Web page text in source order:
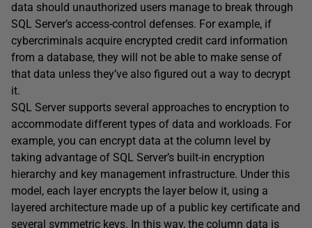
data should unauthorized users manage to break through
SQL Server’s access-control defenses. For example, if
cybercriminals acquire encrypted credit card information
from a database, they will not be able to make sense of
that data unless they’ve also figured out a way to decrypt
it.
SQL Server supports several approaches to encryption to
accommodate different types of data and workloads. For
example, you can encrypt data at the column level by
taking advantage of SQL Server’s built-in encryption
hierarchy and key management infrastructure. Under this
model, each layer encrypts the layer below it, using a
layered architecture made up of a public key certificate and
several symmetric keys. In this way, the column data is